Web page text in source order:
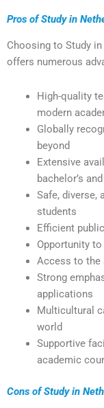
Pros of Study in
Choosing to Study
offers numerous
High-quality
modern
Globally
beyond
Extensive
bachelor’s
Safe, diverse,
students
Efficient
Opportunity
Access to the
Strong
applications
Multicultural
world
Supportive
academic
Cons of Study in